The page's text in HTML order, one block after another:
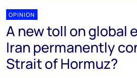
OPINION
A new toll on global
Iran permanently
Strait of Hormuz?